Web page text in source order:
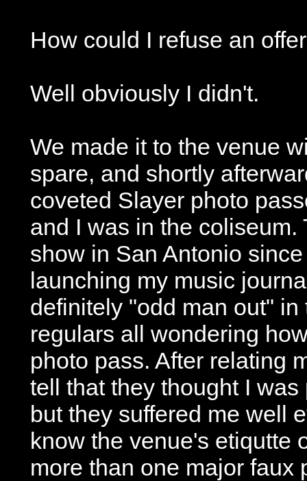
How could I refuse an
Well obviously I didn't.
We made it to the venue
spare, and shortly
coveted Slayer photo
and I was in the coliseum.
show in San Antonio
launching my music
definitely "odd man out"
regulars all wondering
photo pass. After relating
tell that they thought I
but they suffered me well
know the venue's etiqutte
more than one major faux